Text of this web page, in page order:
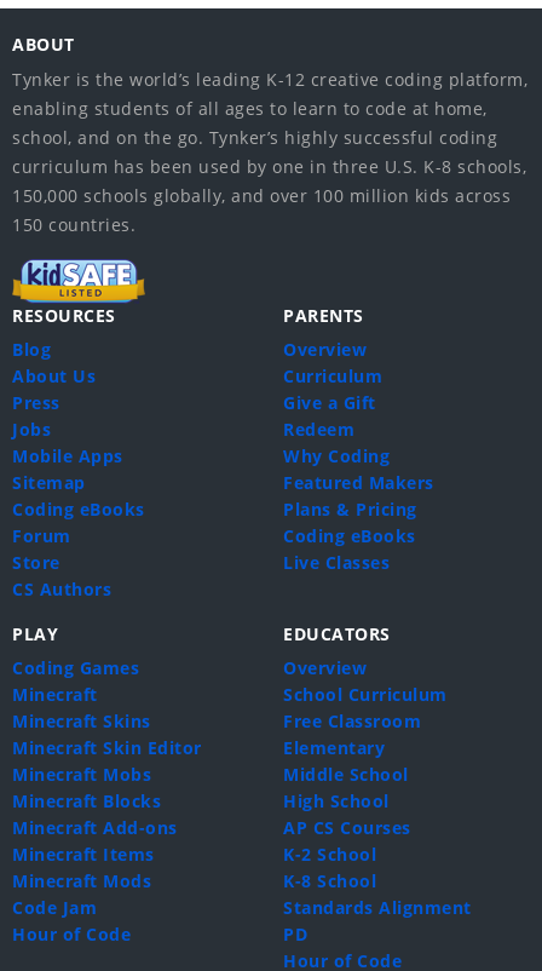
ABOUT
Tynker is the world’s leading K-12 creative coding platform,
enabling students of all ages to learn to code at home,
school, and on the go. Tynker’s highly successful coding
curriculum has been used by one in three U.S. K-8 schools,
150,000 schools globally, and over 100 million kids across
150 countries.
RESOURCES
Blog
About Us
Press
Jobs
Mobile Apps
Sitemap
Coding eBooks
Forum
Store
CS Authors
PARENTS
Overview
Curriculum
Give a Gift
Redeem
Why Coding
Featured Makers
Plans & Pricing
Coding eBooks
Live Classes
PLAY
Coding Games
Minecraft
Minecraft Skins
Minecraft Skin Editor
Minecraft Mobs
Minecraft Blocks
Minecraft Add-ons
Minecraft Items
Minecraft Mods
Code Jam
Hour of Code
EDUCATORS
Overview
School Curriculum
Free Classroom
Elementary
Middle School
High School
AP CS Courses
K-2 School
K-8 School
Standards Alignment
PD
Hour of Code